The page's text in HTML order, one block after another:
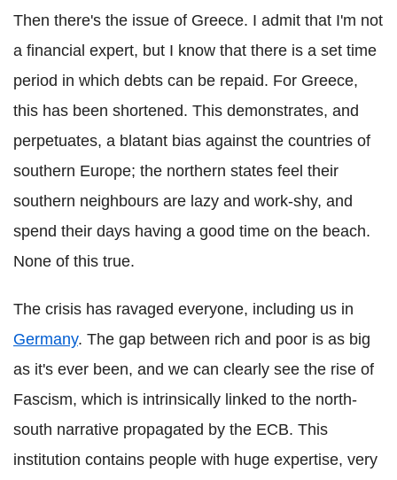
Then there's the issue of Greece. I admit that I'm not
a financial expert, but I know that there is a set time
period in which debts can be repaid. For Greece,
this has been shortened. This demonstrates, and
perpetuates, a blatant bias against the countries of
southern Europe; the northern states feel their
southern neighbours are lazy and work-shy, and
spend their days having a good time on the beach.
None of this true.
The crisis has ravaged everyone, including us in
Germany. The gap between rich and poor is as big
as it's ever been, and we can clearly see the rise of
Fascism, which is intrinsically linked to the north-
south narrative propagated by the ECB. This
institution contains people with huge expertise, very